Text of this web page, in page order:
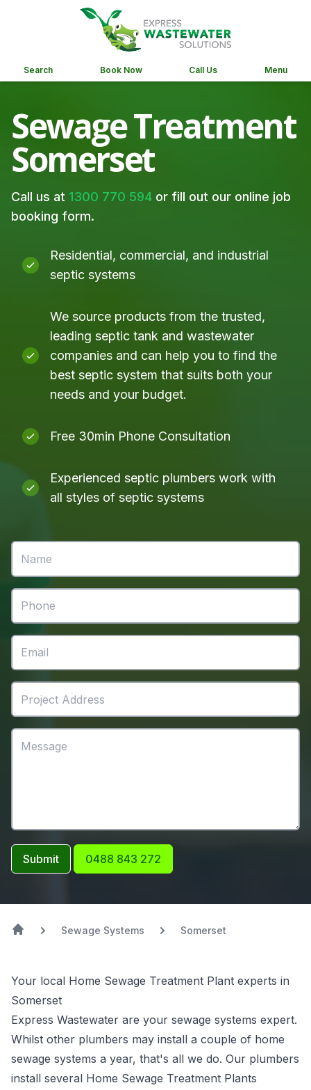
Search Book Now Call Us Menu
Sewage Treatment
Somerset
Call us at 1300 770 594 or fill out our online job
booking form.
Residential, commercial, and industrial
septic systems
We source products from the trusted,
leading septic tank and wastewater
companies and can help you to find the
best septic system that suits both your
needs and your budget.
Free 30min Phone Consultation
Experienced septic plumbers work with
all styles of septic systems
Submit 0488 843 272
Sewage Systems Somerset
Your local Home Sewage Treatment Plant experts in
Somerset
Express Wastewater are your sewage systems expert.
Whilst other plumbers may install a couple of home
sewage systems a year, that's all we do. Our plumbers
install several Home Sewage Treatment Plants